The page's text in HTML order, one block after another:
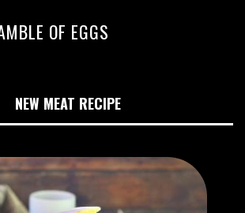
OF EGGS
NEW MEAT RECIPE